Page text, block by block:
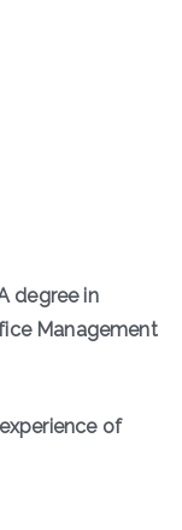
degree in
Management
of